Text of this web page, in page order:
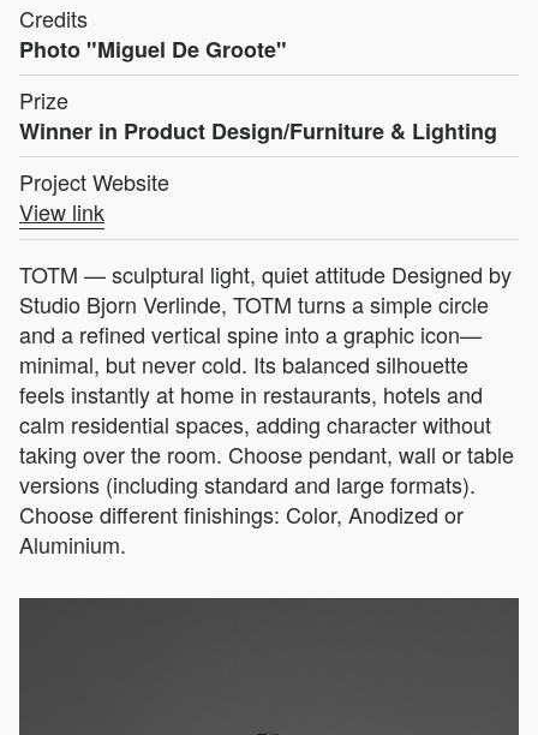
Credits
Photo "Miguel De Groote"
Prize
Winner in Product Design/Furniture & Lighting
Project Website
View link
TOTM — sculptural light, quiet attitude Designed by
Studio Bjorn Verlinde, TOTM turns a simple circle
and a refined vertical spine into a graphic icon—
minimal, but never cold. Its balanced silhouette
feels instantly at home in restaurants, hotels and
calm residential spaces, adding character without
taking over the room. Choose pendant, wall or table
versions (including standard and large formats).
Choose different finishings: Color, Anodized or
Aluminium.